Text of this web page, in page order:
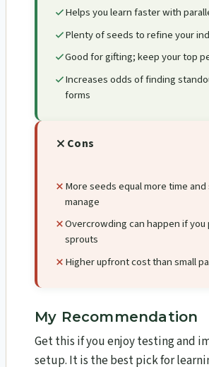
Helps you learn faster with
Plenty of seeds to refine your
Good for gifting; keep your top
Increases odds of finding
forms
Cons
More seeds equal more time
manage
Overcrowding can happen if
sprouts
Higher upfront cost than small
My Recommendation
Get this if you enjoy testing and
setup. It is the best pick for